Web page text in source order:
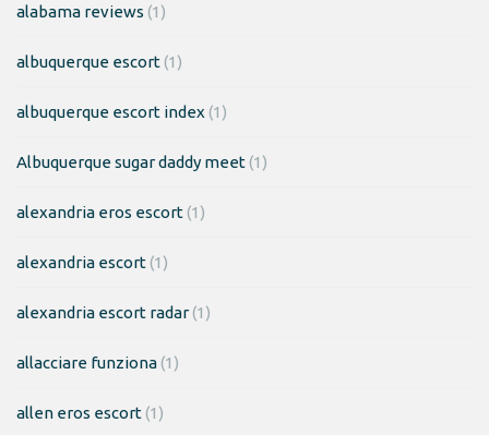
alabama reviews (1)
albuquerque escort(1)
albuquerque escort index (1)
Albuquerque sugar daddy meet(1)
alexandria eros escort(1)
alexandria escort(1)
alexandria escort radar(1)
allacciare funziona(1)
allen eros escort(1)